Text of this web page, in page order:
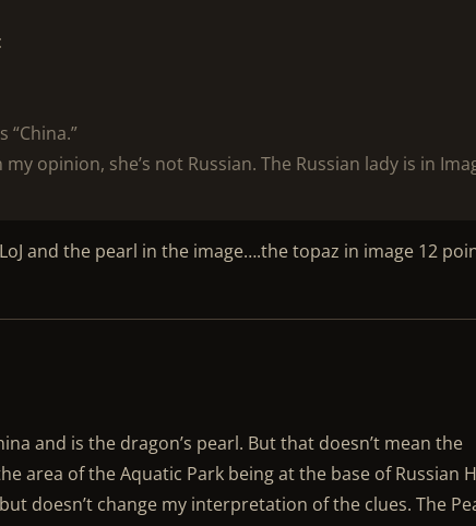
“China.”
opinion, she’s not Russian. The Russian lady is in
and the pearl in the image….the topaz in image 12
and is the dragon’s pearl. But that doesn’t mean the
area of the Aquatic Park being at the base of Russian
doesn’t change my interpretation of the clues. The